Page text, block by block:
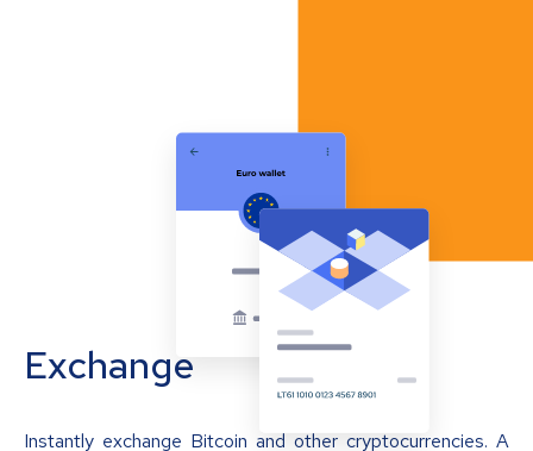
Exchange
Instantly exchange Bitcoin and other cryptocurrencies. A